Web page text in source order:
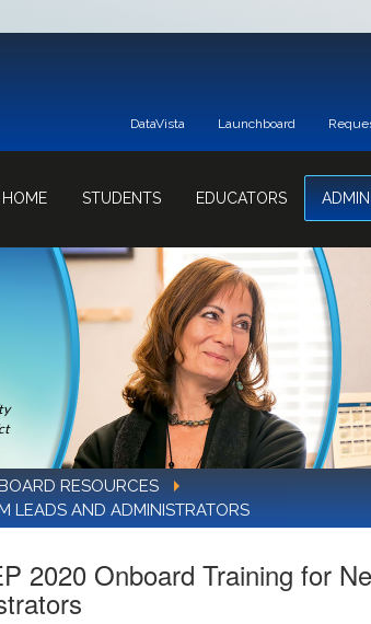
DataVista Launchboard
HOME STUDENTS EDUCATORS
RESOURCES
LEADS AND ADMINISTRATORS
2020 Onboard Training for